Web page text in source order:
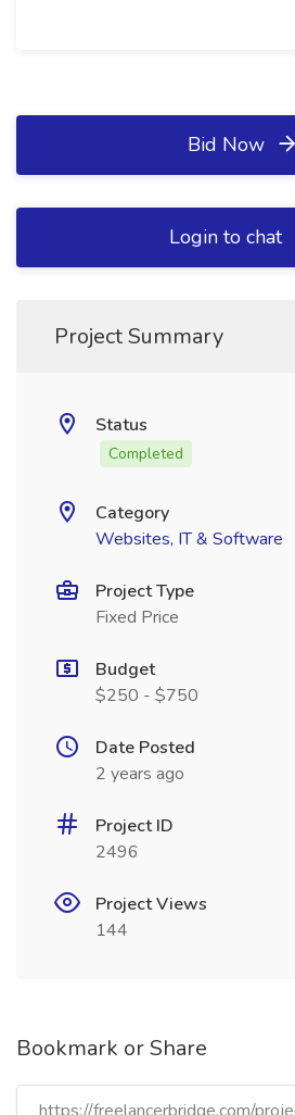
Bid Now
Login to chat
Project Summary
Status
Completed
Category
Websites, IT & Software
Project Type
Fixed Price
Budget
$250 - $750
Date Posted
2 years ago
Project ID
2496
Project Views
144
Bookmark or Share